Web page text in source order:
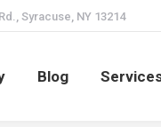
Syracuse, NY 13214
Blog
Blog